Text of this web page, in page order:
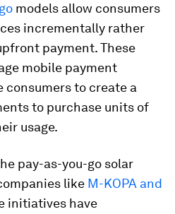
models allow consumers
incrementally rather
payment. These
mobile payment
consumers to create a
to purchase units of
usage.
pay-as-you-go solar
like M-KOPA and
initiatives have